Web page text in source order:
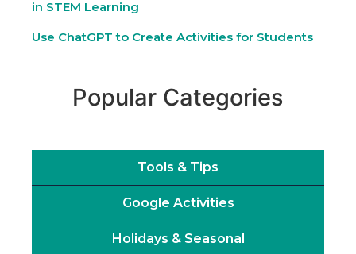
in STEM Learning
Use ChatGPT to Create Activities for Students
Popular Categories
Tools & Tips
Google Activities
Holidays & Seasonal